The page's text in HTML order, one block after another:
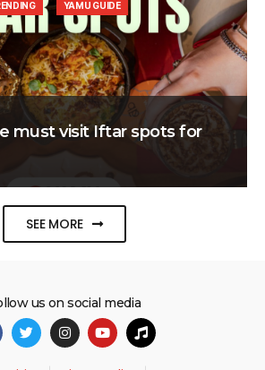
must visit Iftar spots for
YAMU GUIDE
SEE MORE
us on social media